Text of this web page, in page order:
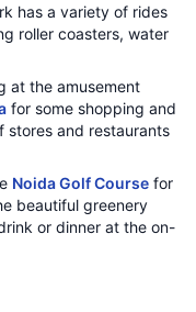
has a variety of rides
roller coasters, water
at the amusement
for some shopping and
stores and restaurants
Noida Golf Course for
beautiful greenery
or dinner at the on-